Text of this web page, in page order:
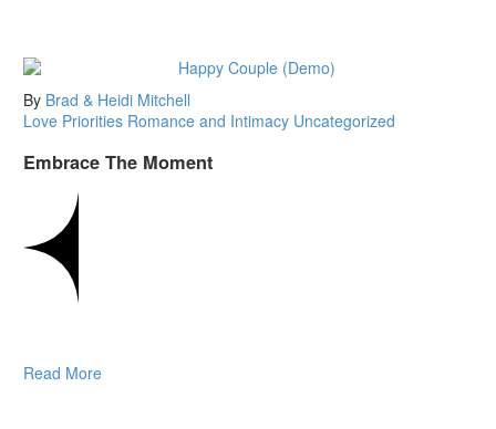
By Brad & Heidi Mitchell
Love Priorities Romance and Intimacy Uncategorized
Embrace The Moment
Read More